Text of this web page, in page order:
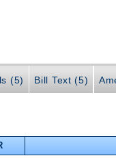
(5) Bill Text (5)